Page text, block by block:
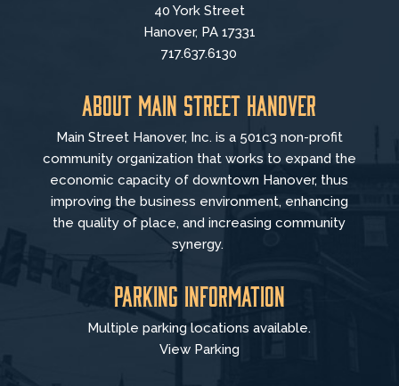
40 York Street
Hanover, PA 17331
717.637.6130
About Main Street Hanover
Main Street Hanover, Inc. is a 501c3 non-profit
community organization that works to expand the
economic capacity of downtown Hanover, thus
improving the business environment, enhancing
the quality of place, and increasing community
synergy.
Parking Information
Multiple parking locations available.
View Parking